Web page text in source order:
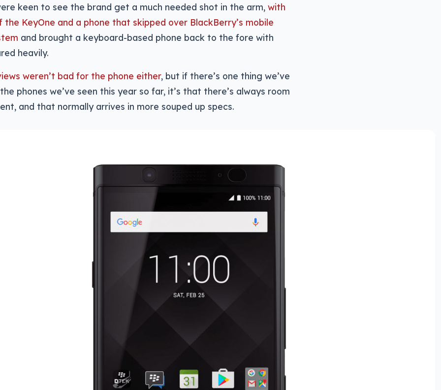
keen to see the brand get a much needed shot in the arm, with
KeyOne and a phone that skipped over BlackBerry’s mobile
and brought a keyboard-based phone back to the fore with
heavily.
weren’t bad for the phone either, but if there’s one thing we’ve
phones we’ve seen this year so far, it’s that there’s always room
and that normally arrives in more souped up specs.